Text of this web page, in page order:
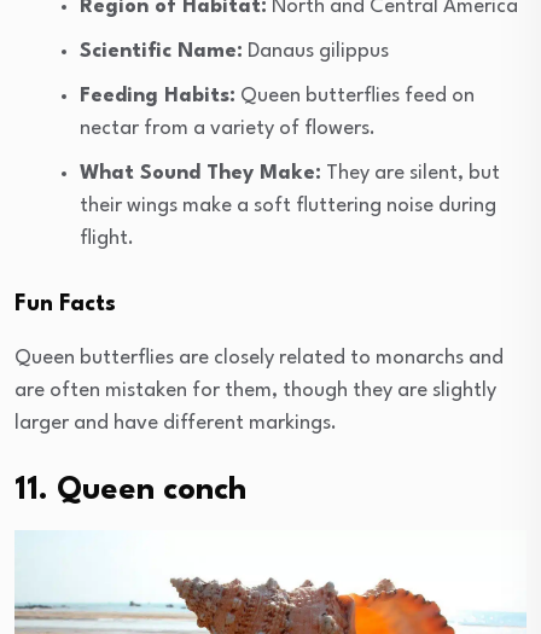
Region of Habitat: North and Central America
Scientific Name: Danaus gilippus
Feeding Habits: Queen butterflies feed on
nectar from a variety of flowers.
What Sound They Make: They are silent, but
their wings make a soft fluttering noise during
flight.
Fun Facts
Queen butterflies are closely related to monarchs and
are often mistaken for them, though they are slightly
larger and have different markings.
11. Queen conch